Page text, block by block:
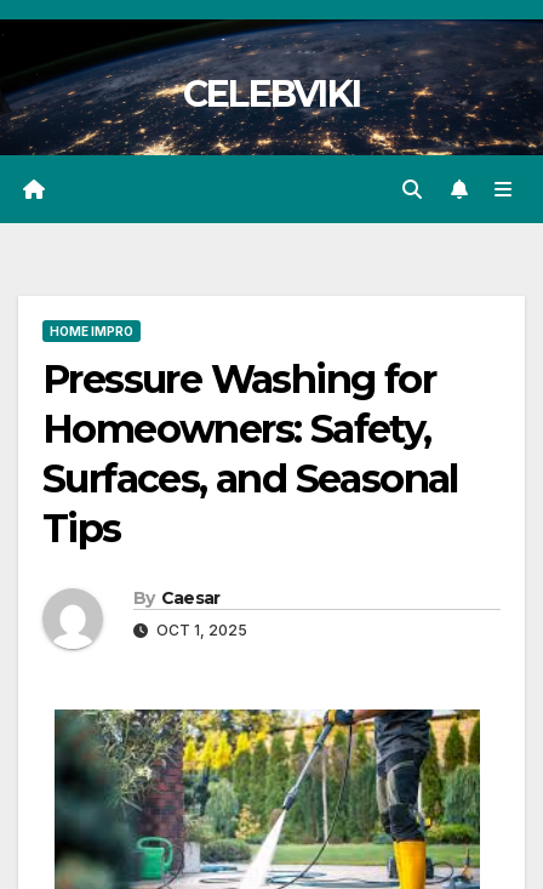
Skip
content
CELEBVIKI
HOME IMPRO
Pressure Washing for
Homeowners: Safety,
Surfaces, and Seasonal
Tips
By Caesar
OCT 1, 2025